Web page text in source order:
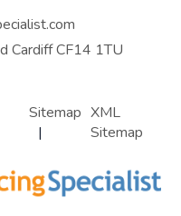
Cardiff CF14 1TU
Sitemap XML
Sitemap